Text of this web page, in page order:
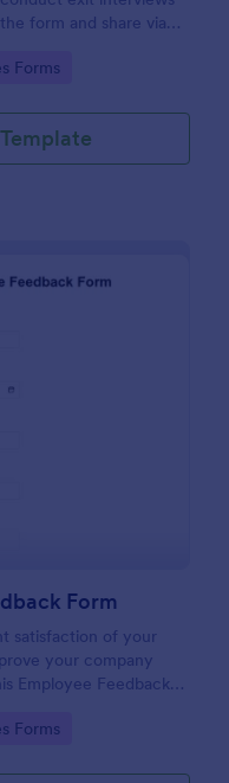
form and share via
Forms
Form
satisfaction of your
your company
Employee Feedback
Forms